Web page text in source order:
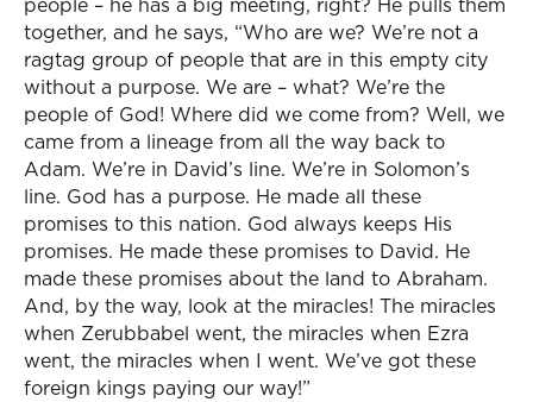
together, and he says, “Who are we? We’re not a
ragtag group of people that are in this empty city
without a purpose. We are – what? We’re the
people of God! Where did we come from? Well, we
came from a lineage from all the way back to
Adam. We’re in David’s line. We’re in Solomon’s
line. God has a purpose. He made all these
promises to this nation. God always keeps His
promises. He made these promises to David. He
made these promises about the land to Abraham.
And, by the way, look at the miracles! The miracles
when Zerubbabel went, the miracles when Ezra
went, the miracles when I went. We’ve got these
foreign kings paying our way!”